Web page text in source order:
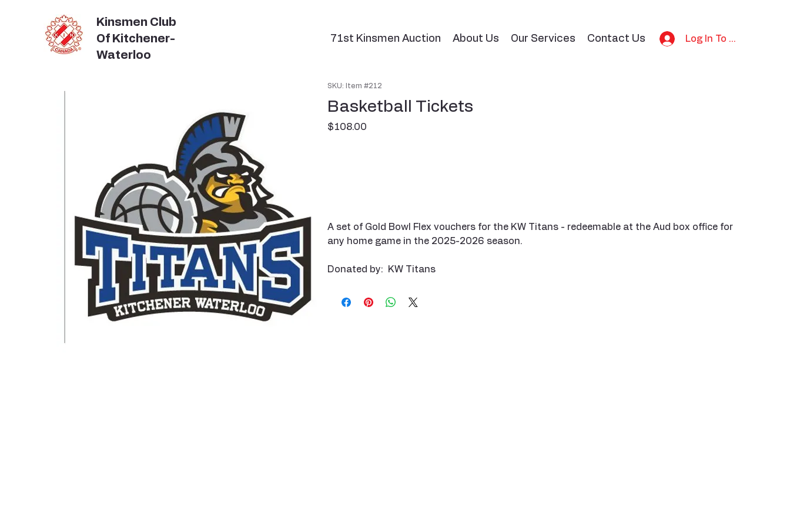
71st Kinsmen Auction About Us Our Services Contact Us Log In To Bid
Kinsmen Club
Of Kitchener-
Waterloo
SKU: Item #212
Basketball Tickets
$108.00Price
A set of Gold Bowl Flex vouchers for the KW Titans - redeemable at the Aud box office for
any home game in the 2025-2026 season.
Donated by: KW Titans